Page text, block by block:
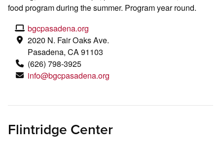
food program during the summer. Program year round.
bgcpasadena.org
2020 N. Fair Oaks Ave.
Pasadena, CA 91103
(626) 798-3925
info@bgcpasadena.org
Flintridge Center